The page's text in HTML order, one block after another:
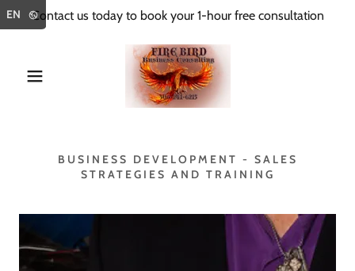
EN
Contact us today to book your 1-hour free consultation
BUSINESS DEVELOPMENT - SALES
STRATEGIES AND TRAINING